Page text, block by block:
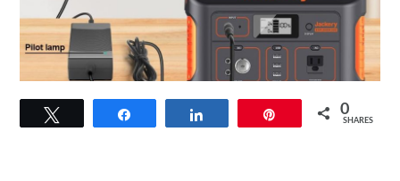
link
to
0
SHARES